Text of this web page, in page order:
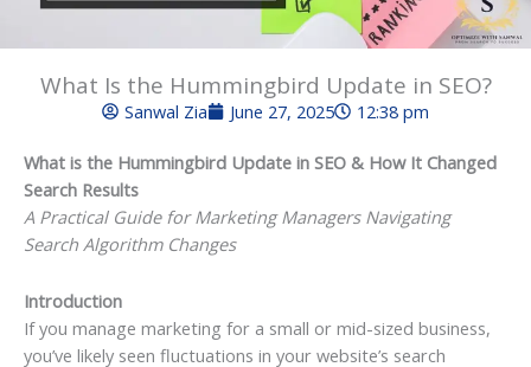
What Is the Hummingbird Update in SEO?
Sanwal Zia June 27, 2025 12:38 pm
What is the Hummingbird Update in SEO & How It Changed
Search Results
A Practical Guide for Marketing Managers Navigating
Search Algorithm Changes
Introduction
If you manage marketing for a small or mid-sized business,
you’ve likely seen fluctuations in your website’s search